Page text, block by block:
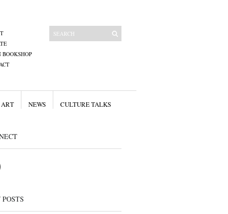
BOOKSHOP
NEWS CULTURE TALKS